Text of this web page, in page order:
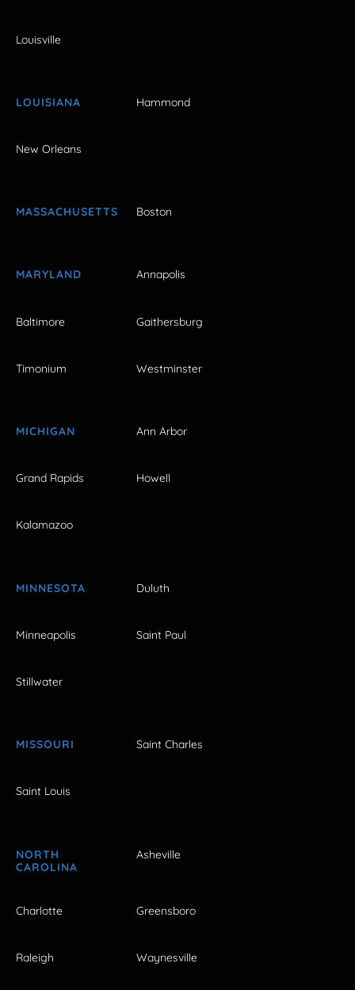
Louisville
LOUISIANA Hammond
New Orleans
MASSACHUSETTS Boston
MARYLAND Annapolis
Baltimore Gaithersburg
Timonium Westminster
MICHIGAN Ann Arbor
Grand Rapids Howell
Kalamazoo
MINNESOTA Duluth
Minneapolis Saint Paul
Stillwater
MISSOURI Saint Charles
Saint Louis
NORTH
CAROLINA
Asheville
Charlotte Greensboro
Raleigh Waynesville